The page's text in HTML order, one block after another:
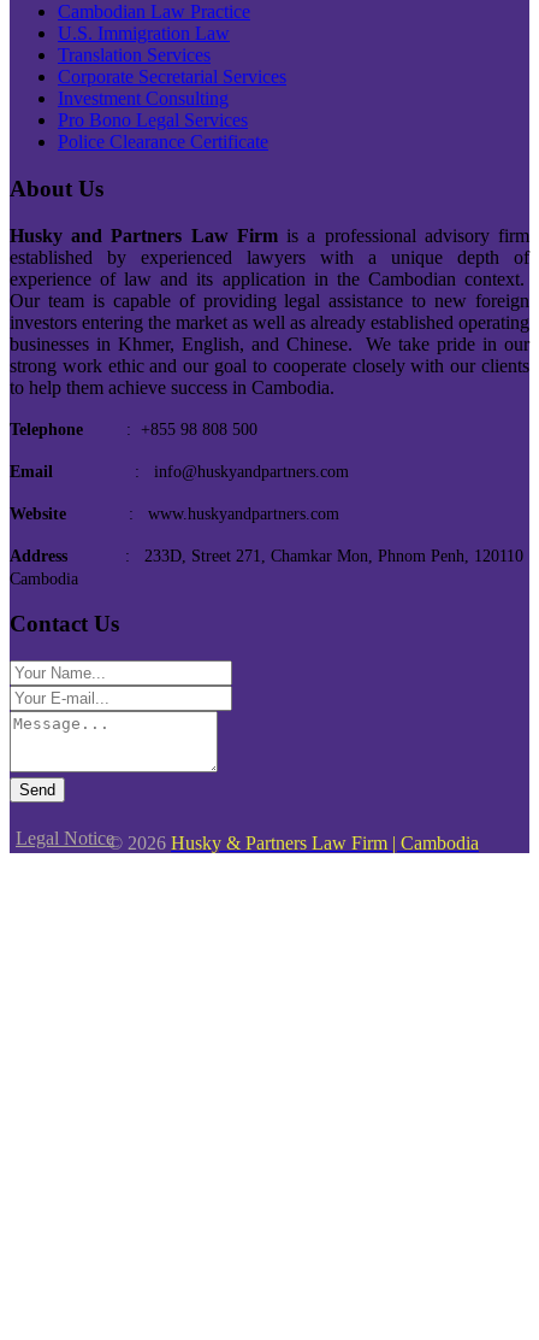
Cambodian Law Practice
U.S. Immigration Law
Translation Services
Corporate Secretarial Services
Investment Consulting
Pro Bono Legal Services
Police Clearance Certificate
About Us
Husky and Partners Law Firmis a professional advisory firm
established by experienced lawyers with a unique depth of
experience of law and its application in the Cambodian context.
Our team is capable of providing legal assistance to new foreign
investors entering the market as well as already established operating
businesses in Khmer, English, and Chinese. We take pride in our
strong work ethic and our goal to cooperate closely with our clients
to help them achieve success in Cambodia.
Telephone : +855 98 808 500
Email : info@huskyandpartners.com
Website : www.huskyandpartners.com
Address : 233D, Street 271, Chamkar Mon, Phnom Penh, 120110
Cambodia
Contact Us
Send
Legal Notice© 2026 Husky & Partners Law Firm | Cambodia